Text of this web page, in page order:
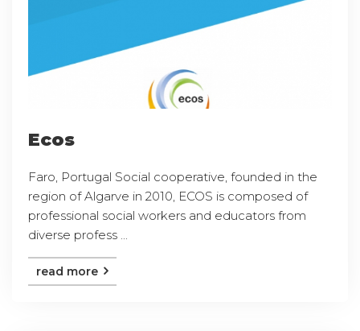
Ecos
Faro, Portugal Social cooperative, founded in the
region of Algarve in 2010, ECOS is composed of
professional social workers and educators from
diverse profess ...
read more